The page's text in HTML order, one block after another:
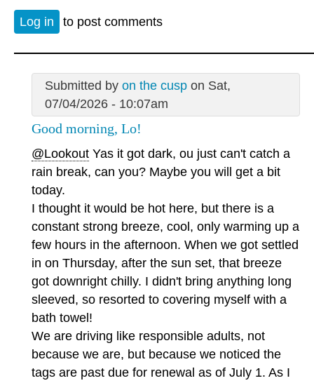
Log in to post comments
Submitted by on the cuspon Sat,
07/04/2026 - 10:07am
Good morning, Lo!
@Lookout Yas it got dark, ou just can't catch a
rain break, can you? Maybe you will get a bit
today.
I thought it would be hot here, but there is a
constant strong breeze, cool, only warming up a
few hours in the afternoon. When we got settled
in on Thursday, after the sun set, that breeze
got downright chilly. I didn't bring anything long
sleeved, so resorted to covering myself with a
bath towel!
We are driving like responsible adults, not
because we are, but because we noticed the
tags are past due for renewal as of July 1. As I